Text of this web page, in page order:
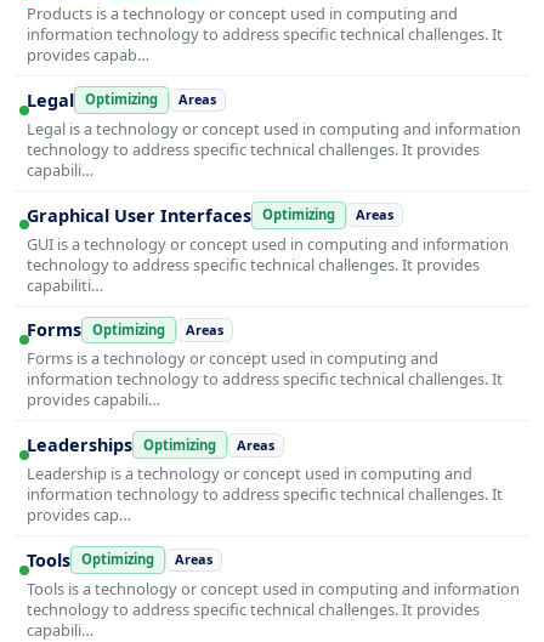
Products is a technology or concept used in computing and
information technology to address specific technical challenges. It
provides capab…
Legal Optimizing Areas
Legal is a technology or concept used in computing and information
technology to address specific technical challenges. It provides
capabili…
Graphical User Interfaces Optimizing Areas
GUI is a technology or concept used in computing and information
technology to address specific technical challenges. It provides
capabiliti…
Forms Optimizing Areas
Forms is a technology or concept used in computing and
information technology to address specific technical challenges. It
provides capabili…
Leaderships Optimizing Areas
Leadership is a technology or concept used in computing and
information technology to address specific technical challenges. It
provides cap…
Tools Optimizing Areas
Tools is a technology or concept used in computing and information
technology to address specific technical challenges. It provides
capabili…